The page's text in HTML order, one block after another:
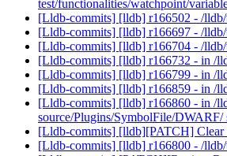
test/functionalities/watchpoint/
[Lldb-commits] [lldb] r166502 - /
[Lldb-commits] [lldb] r166697 - /
[Lldb-commits] [lldb] r166704 - /lldb/
[Lldb-commits] [lldb] r166732 - in /
[Lldb-commits] [lldb] r166799 - in /
[Lldb-commits] [lldb] r166859 - in /
[Lldb-commits] [lldb] r166860 - in /
source/Plugins/SymbolFile/
[Lldb-commits] [lldb][PATCH] Clear
[Lldb-commits] [lldb] r166800 - /